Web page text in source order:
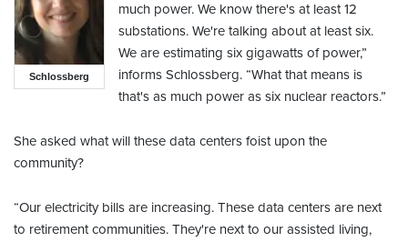
Schlossberg
much power. We know there's at least 12
substations. We're talking about at least six.
We are estimating six gigawatts of power,”
informs Schlossberg. “What that means is
that's as much power as six nuclear reactors.”
She asked what will these data centers foist upon the
community?
“Our electricity bills are increasing. These data centers are next
to retirement communities. They're next to our assisted living,